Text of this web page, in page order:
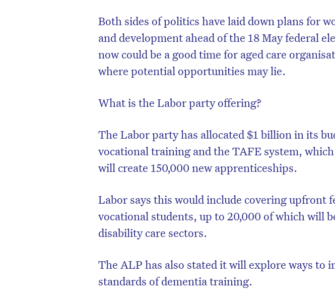
Both sides of politics have laid down plans for
and development ahead of the 18 May federal
now could be a good time for aged care
where potential opportunities may lie.
What is the Labor party offering?
The Labor party has allocated $1 billion in its
vocational training and the TAFE system,
will create 150,000 new apprenticeships.
Labor says this would include covering upfront
vocational students, up to 20,000 of which will
disability care sectors.
The ALP has also stated it will explore ways to
standards of dementia training.